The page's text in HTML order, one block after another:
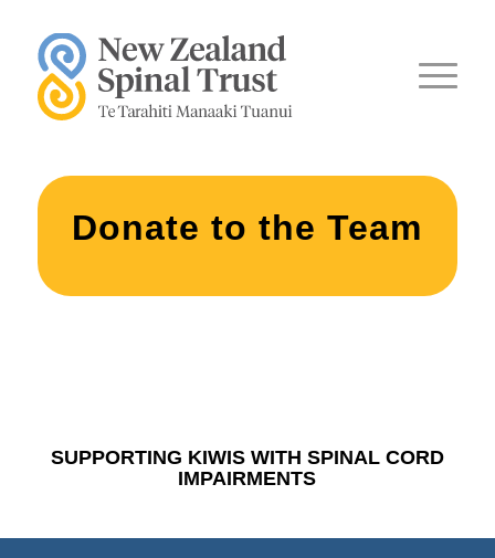
Donate to the Team
SUPPORTING KIWIS WITH SPINAL CORD
IMPAIRMENTS